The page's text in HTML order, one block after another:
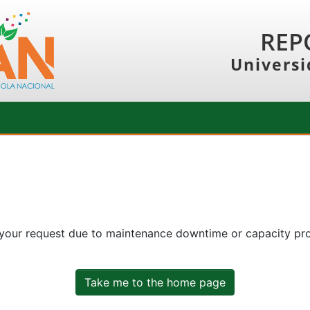
request due to maintenance downtime or capacity
Take me to the home page